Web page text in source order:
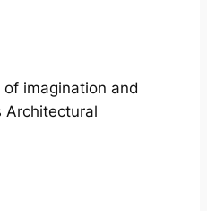
imagination and
Architectural